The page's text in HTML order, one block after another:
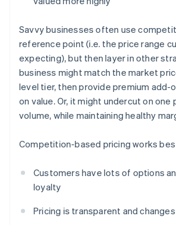
Savvy businesses often use
reference point (i.e. the price range
expecting), but then layer in other
business might match the market
level tier, then provide premium add-
on value. Or, it might undercut on
volume, while maintaining healthy
Competition-based pricing works
Customers have lots of options
loyalty
Pricing is transparent and